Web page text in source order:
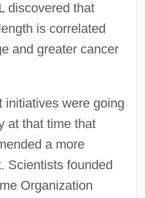
discovered that
is correlated
and greater cancer
initiatives were going
at that time that
a more
Scientists founded
Organization